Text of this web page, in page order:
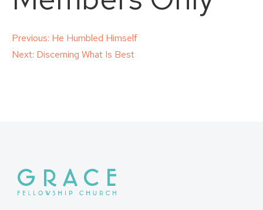
Post
Previous: He Humbled Himself
Next: Discerning What Is Best